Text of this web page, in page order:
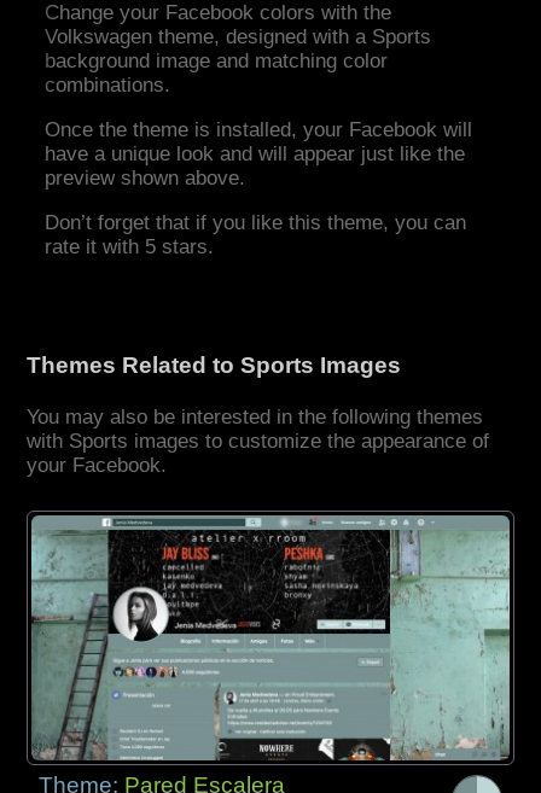
Change your Facebook colors with the
Volkswagen theme, designed with a Sports
background image and matching color
combinations.
Once the theme is installed, your Facebook will
have a unique look and will appear just like the
preview shown above.
Don’t forget that if you like this theme, you can
rate it with 5 stars.
Themes Related to Sports Images
You may also be interested in the following themes
with Sports images to customize the appearance of
your Facebook.
Theme: Pared Escalera